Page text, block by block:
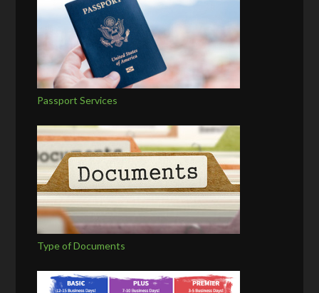
Passport Services
Type of Documents